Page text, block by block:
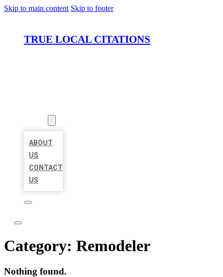
Skip to main content Skip to footer
TRUE LOCAL CITATIONS
ABOUT
US
CONTACT
US
Category: Remodeler
Nothing found.